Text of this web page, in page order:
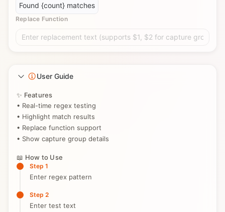
Found {count} matches
Replace Function
Enter replacement text (supports $1, $2 for capture groups)
User Guide
✨ Features
• Real-time regex testing
• Highlight match results
• Replace function support
• Show capture group details
📖 How to Use
Step 1
Enter regex pattern
Step 2
Enter test text